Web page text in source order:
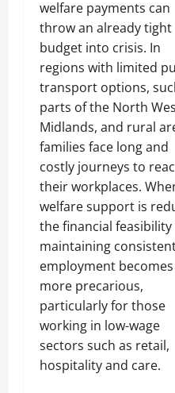
welfare payments can
throw an already tight
budget into crisis. In
regions with limited
transport options,
parts of the North
Midlands, and rural
families face long and
costly journeys to
their workplaces.
welfare support is
the financial feasibility
maintaining
employment becomes
more precarious,
particularly for those
working in low-wage
sectors such as retail,
hospitality and care.